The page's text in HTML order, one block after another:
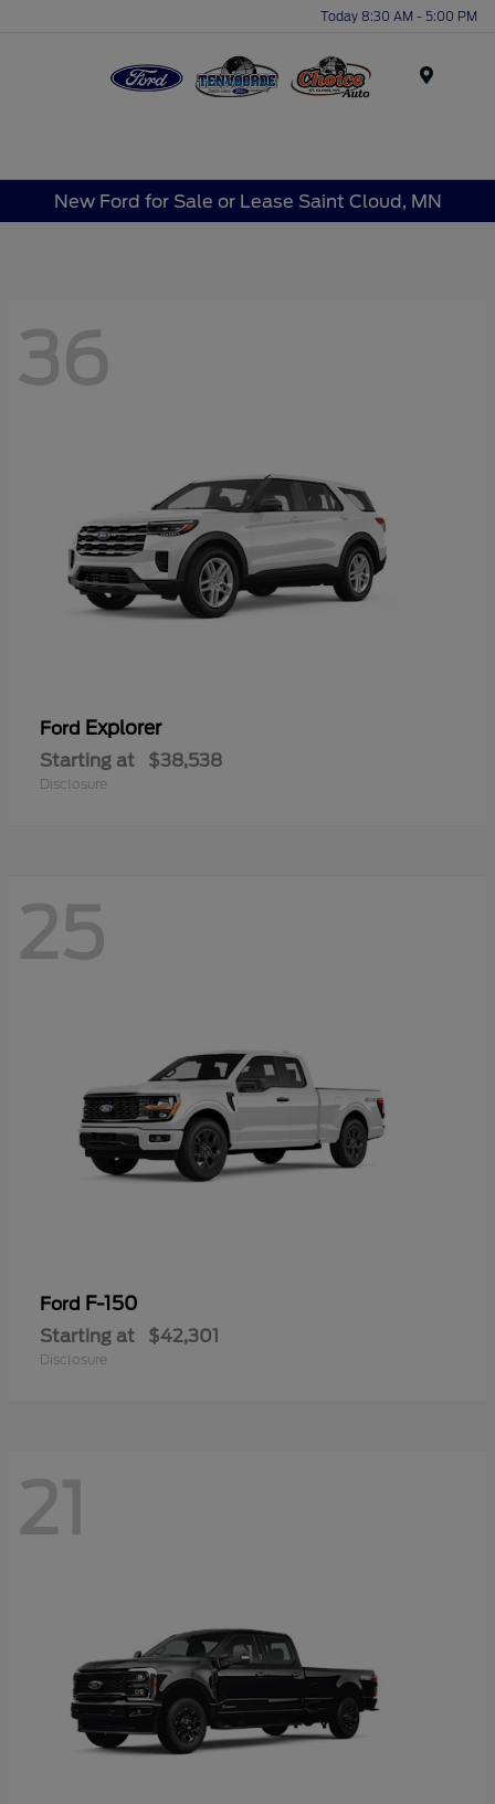
Today 8:30 AM - 5:00 PM
New Ford for Sale or Lease Saint Cloud, MN
36
Ford Explorer
Starting at $38,538
Disclosure
25
Ford F-150
Starting at $42,301
Disclosure
21